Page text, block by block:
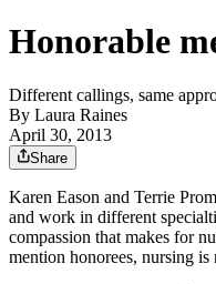
Honorable
Different callings, same
By Laura Raines
April 30, 2013
Share
Karen Eason and Terrie
and work in different
compassion that makes for
mention honorees, nursing